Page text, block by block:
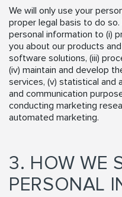
We will only use your
proper legal basis to do
personal information to (i)
you about our products
software solutions, (iii)
(iv) maintain and develop
services, (v) statistical and
and communication
conducting marketing
automated marketing.
3. HOW WE
PERSONAL